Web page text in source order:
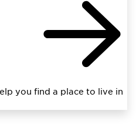
you find a place to live in